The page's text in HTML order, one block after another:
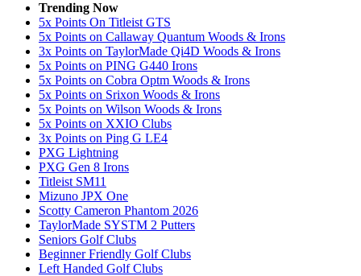
Trending Now
5x Points On Titleist GTS
5x Points on Callaway Quantum Woods & Irons
3x Points on TaylorMade Qi4D Woods & Irons
5x Points on PING G440 Irons
5x Points on Cobra Optm Woods & Irons
5x Points on Srixon Woods & Irons
5x Points on Wilson Woods & Irons
5x Points on XXIO Clubs
3x Points on Ping G LE4
PXG Lightning
PXG Gen 8 Irons
Titleist SM11
Mizuno JPX One
Scotty Cameron Phantom 2026
TaylorMade SYSTM 2 Putters
Seniors Golf Clubs
Beginner Friendly Golf Clubs
Left Handed Golf Clubs